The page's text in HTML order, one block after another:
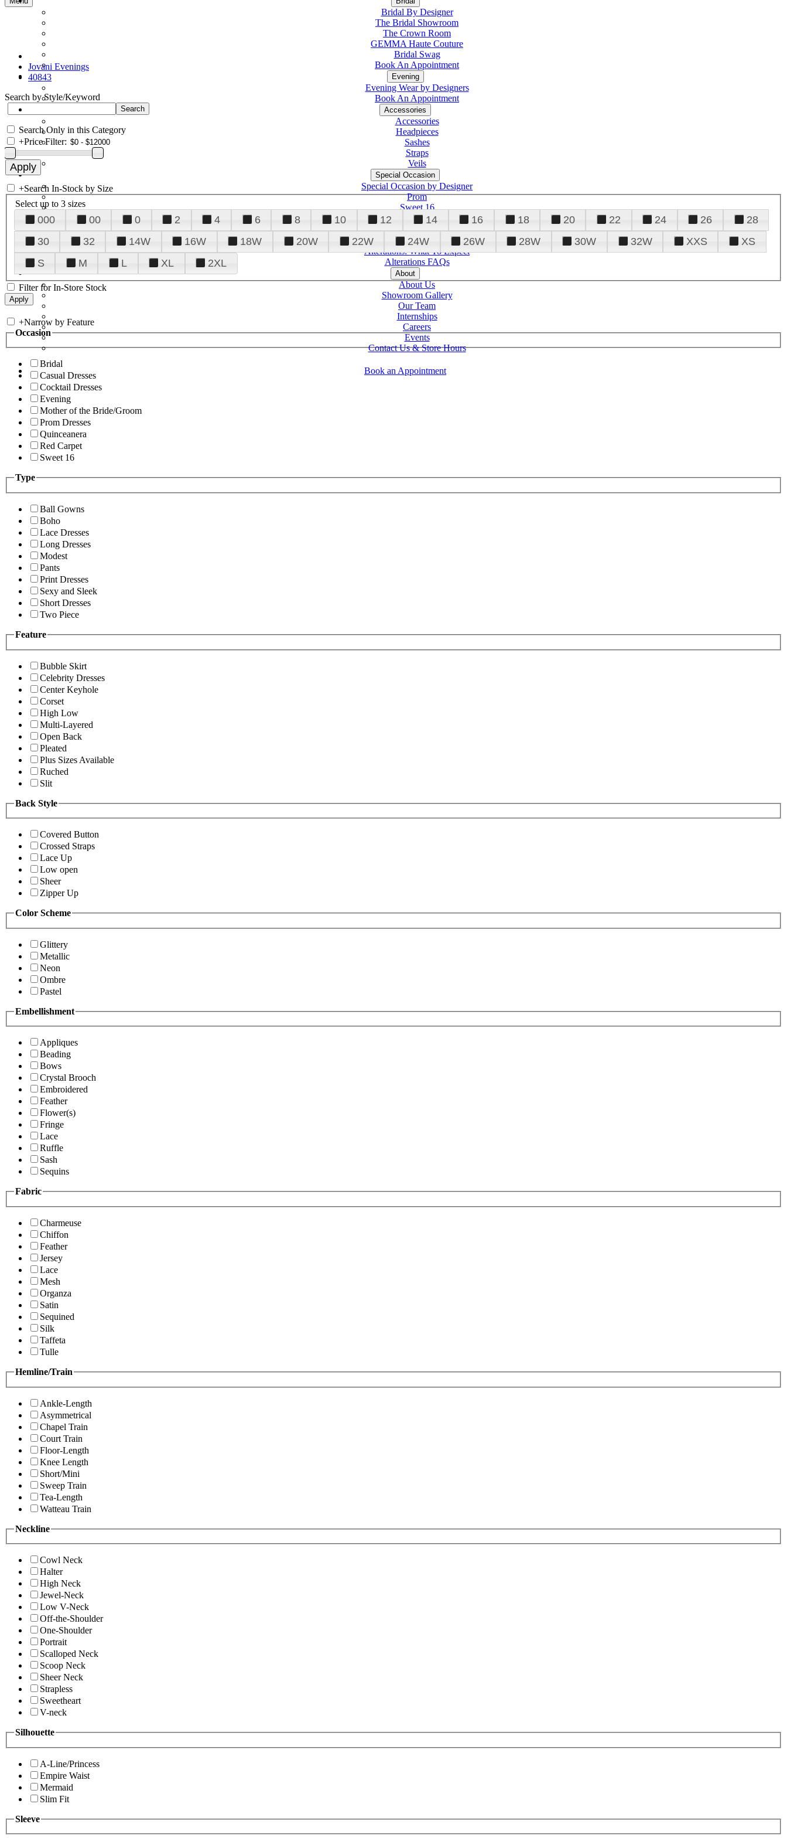
Bridal By Designer
The Bridal Showroom
The Crown Room
GEMMA Haute Couture
Bridal Swag
Book An Appointment
Evening
Evening Wear by Designers
Book An Appointment
Accessories
Accessories
Headpieces
Sashes
Straps
Veils
Special Occasion
Special Occasion by Designer
Prom
Sweet 16
Quinceanera
Tuxedo
Alterations
Alterations: What To Expect
Alterations FAQs
About
About Us
Showroom Gallery
Our Team
Internships
Careers
Events
Contact Us & Store Hours
Book an Appointment
Jovani Evenings
40843
Search by Style/Keyword
Search Only in this Category
+Price Filter:
+Search In-Stock by Size
Select up to 3 sizes
000 00 0 2 4 6 8 10 12 14 16 18 20 22 24 26
28
30
32 14W 16W 18W 20W 22W 24W 26W 28W 30W 32W XXS
XS
S
M L XL 2XL
Filter for In-Store Stock
+Narrow by Feature
Occasion
Bridal
Casual Dresses
Cocktail Dresses
Evening
Mother of the Bride/Groom
Prom Dresses
Quinceanera
Red Carpet
Sweet 16
Type
Ball Gowns
Boho
Lace Dresses
Long Dresses
Modest
Pants
Print Dresses
Sexy and Sleek
Short Dresses
Two Piece
Feature
Bubble Skirt
Celebrity Dresses
Center Keyhole
Corset
High Low
Multi-Layered
Open Back
Pleated
Plus Sizes Available
Ruched
Slit
Back Style
Covered Button
Crossed Straps
Lace Up
Low open
Sheer
Zipper Up
Color Scheme
Glittery
Metallic
Neon
Ombre
Pastel
Embellishment
Appliques
Beading
Bows
Crystal Brooch
Embroidered
Feather
Flower(s)
Fringe
Lace
Ruffle
Sash
Sequins
Fabric
Charmeuse
Chiffon
Feather
Jersey
Lace
Mesh
Organza
Satin
Sequined
Silk
Taffeta
Tulle
Hemline/Train
Ankle-Length
Asymmetrical
Chapel Train
Court Train
Floor-Length
Knee Length
Short/Mini
Sweep Train
Tea-Length
Watteau Train
Neckline
Cowl Neck
Halter
High Neck
Jewel-Neck
Low V-Neck
Off-the-Shoulder
One-Shoulder
Portrait
Scalloped Neck
Scoop Neck
Sheer Neck
Strapless
Sweetheart
V-neck
Silhouette
A-Line/Princess
Empire Waist
Mermaid
Slim Fit
Sleeve